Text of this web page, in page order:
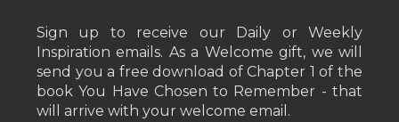
Sign up to receive our Daily or Weekly
Inspiration emails. As a Welcome gift, we will
send you a free download of Chapter 1 of the
book You Have Chosen to Remember - that
will arrive with your welcome email.